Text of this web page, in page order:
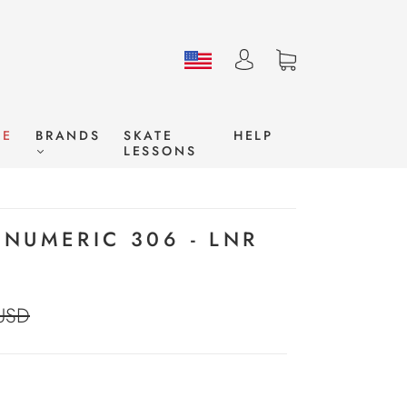
BRANDS
SKATE
LESSONS
HELP
306 - LNR